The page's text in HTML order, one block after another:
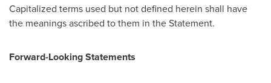
Capitalized terms used but not defined herein shall have
the meanings ascribed to them in the Statement.
Forward-Looking Statements